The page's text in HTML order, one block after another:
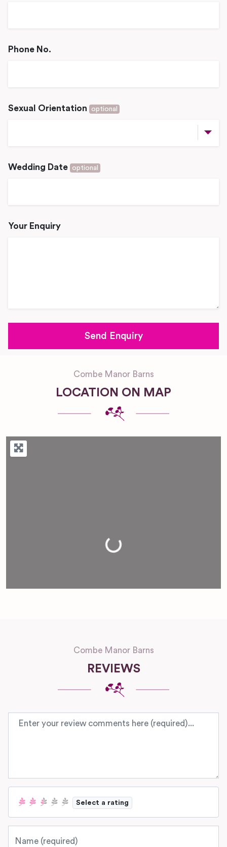
Phone No.
Sexual Orientation optional
Wedding Date optional
Your Enquiry
Combe Manor Barns
LOCATION ON MAP
Loading...
Combe Manor Barns
REVIEWS
Review text
Select a rating